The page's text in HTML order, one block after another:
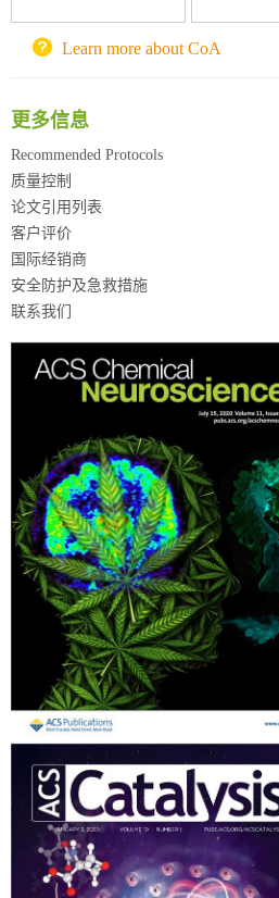
重庆大学采购平台
北京理工大学试剂采购平台
Learn more about CoA
更多信息
Recommended Protocols
质量控制
论文引用列表
客户评价
国际经销商
安全防护及急救措施
联系我们